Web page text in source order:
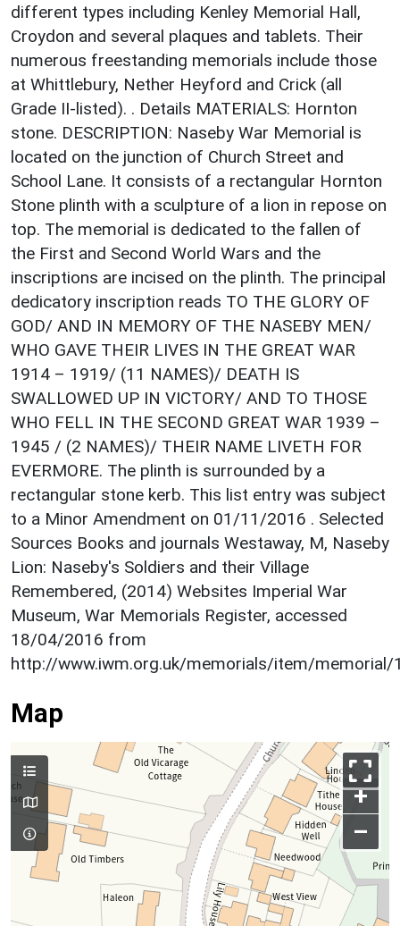
different types including Kenley Memorial Hall,
Croydon and several plaques and tablets. Their
numerous freestanding memorials include those
at Whittlebury, Nether Heyford and Crick (all
Grade II-listed). . Details MATERIALS: Hornton
stone. DESCRIPTION: Naseby War Memorial is
located on the junction of Church Street and
School Lane. It consists of a rectangular Hornton
Stone plinth with a sculpture of a lion in repose on
top. The memorial is dedicated to the fallen of
the First and Second World Wars and the
inscriptions are incised on the plinth. The principal
dedicatory inscription reads TO THE GLORY OF
GOD/ AND IN MEMORY OF THE NASEBY MEN/
WHO GAVE THEIR LIVES IN THE GREAT WAR
1914 – 1919/ (11 NAMES)/ DEATH IS
SWALLOWED UP IN VICTORY/ AND TO THOSE
WHO FELL IN THE SECOND GREAT WAR 1939 –
1945 / (2 NAMES)/ THEIR NAME LIVETH FOR
EVERMORE. The plinth is surrounded by a
rectangular stone kerb. This list entry was subject
to a Minor Amendment on 01/11/2016 . Selected
Sources Books and journals Westaway, M, Naseby
Lion: Naseby's Soldiers and their Village
Remembered, (2014) Websites Imperial War
Museum, War Memorials Register, accessed
18/04/2016 from
http://www.iwm.org.uk/memorials/item/memorial/
Map
+
–